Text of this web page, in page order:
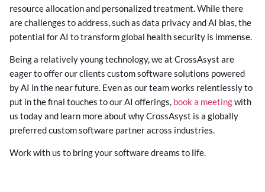
resource allocation and personalized treatment. While there
are challenges to address, such as data privacy and AI bias, the
potential for AI to transform global health security is immense.
Being a relatively young technology, we at CrossAsyst are
eager to offer our clients custom software solutions powered
by AI in the near future. Even as our team works relentlessly to
put in the final touches to our AI offerings, book a meetingwith
us today and learn more about why CrossAsyst is a globally
preferred custom software partner across industries.
Work with us to bring your software dreams to life.